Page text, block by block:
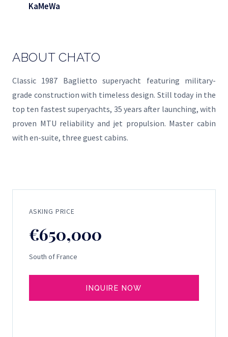
KaMeWa
ABOUT CHATO
Classic 1987 Baglietto superyacht featuring military-
grade construction with timeless design. Still today in the
top ten fastest superyachts, 35 years after launching, with
proven MTU reliability and jet propulsion. Master cabin
with en-suite, three guest cabins.
ASKING PRICE
€650,000
South of France
INQUIRE NOW